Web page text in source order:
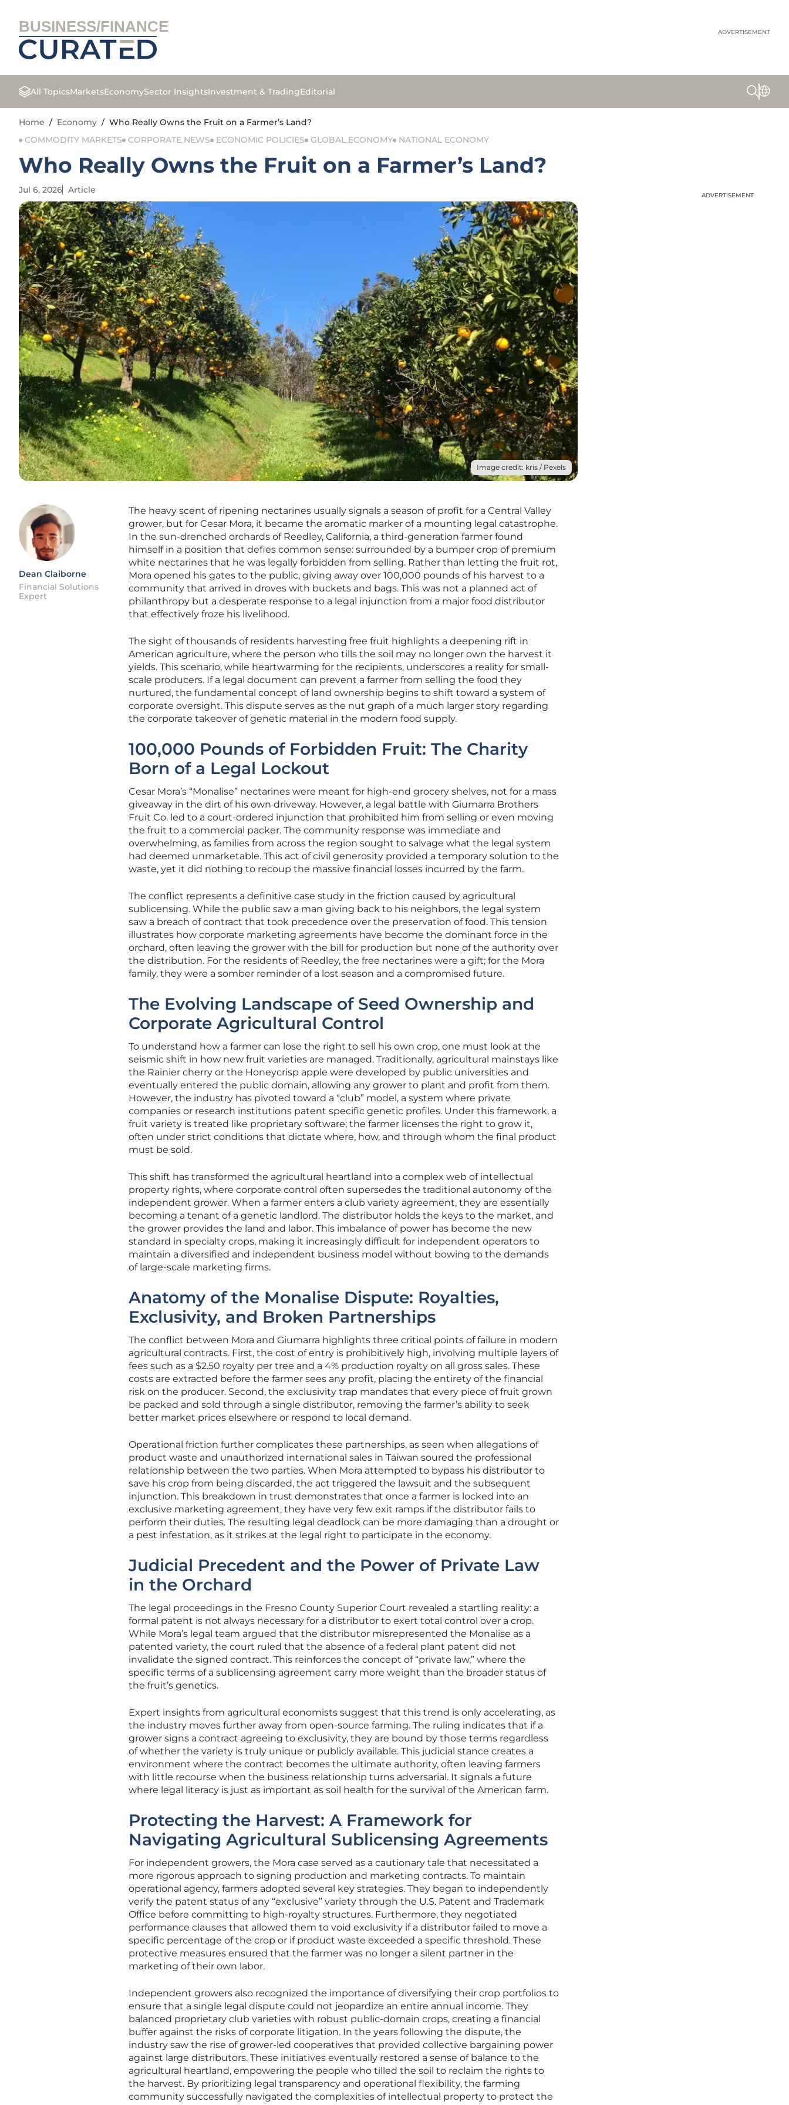
BUSINESS/FINANCE ADVERTISEMENT
All TopicsMarketsEconomySector InsightsInvestment & TradingEditorial
Home / Economy / Who Really Owns the Fruit on a Farmer’s Land?
COMMODITY MARKETS
CORPORATE NEWS ECONOMIC POLICIES GLOBAL ECONOMY NATIONAL ECONOMY
Who Really Owns the Fruit on a Farmer’s Land?
Jul 6, 2026 Article
Image credit: kris / Pexels
Dean Claiborne
Financial Solutions
Expert
The heavy scent of ripening nectarines usually signals a season of profit for a Central Valley
grower, but for Cesar Mora, it became the aromatic marker of a mounting legal catastrophe.
In the sun-drenched orchards of Reedley, California, a third-generation farmer found
himself in a position that defies common sense: surrounded by a bumper crop of premium
white nectarines that he was legally forbidden from selling. Rather than letting the fruit rot,
Mora opened his gates to the public, giving away over 100,000 pounds of his harvest to a
community that arrived in droves with buckets and bags. This was not a planned act of
philanthropy but a desperate response to a legal injunction from a major food distributor
that effectively froze his livelihood.
The sight of thousands of residents harvesting free fruit highlights a deepening rift in
American agriculture, where the person who tills the soil may no longer own the harvest it
yields. This scenario, while heartwarming for the recipients, underscores a reality for small-
scale producers. If a legal document can prevent a farmer from selling the food they
nurtured, the fundamental concept of land ownership begins to shift toward a system of
corporate oversight. This dispute serves as the nut graph of a much larger story regarding
the corporate takeover of genetic material in the modern food supply.
100,000 Pounds of Forbidden Fruit: The Charity
Born of a Legal Lockout
Cesar Mora’s “Monalise” nectarines were meant for high-end grocery shelves, not for a mass
giveaway in the dirt of his own driveway. However, a legal battle with Giumarra Brothers
Fruit Co. led to a court-ordered injunction that prohibited him from selling or even moving
the fruit to a commercial packer. The community response was immediate and
overwhelming, as families from across the region sought to salvage what the legal system
had deemed unmarketable. This act of civil generosity provided a temporary solution to the
waste, yet it did nothing to recoup the massive financial losses incurred by the farm.
The conflict represents a definitive case study in the friction caused by agricultural
sublicensing. While the public saw a man giving back to his neighbors, the legal system
saw a breach of contract that took precedence over the preservation of food. This tension
illustrates how corporate marketing agreements have become the dominant force in the
orchard, often leaving the grower with the bill for production but none of the authority over
the distribution. For the residents of Reedley, the free nectarines were a gift; for the Mora
family, they were a somber reminder of a lost season and a compromised future.
The Evolving Landscape of Seed Ownership and
Corporate Agricultural Control
To understand how a farmer can lose the right to sell his own crop, one must look at the
seismic shift in how new fruit varieties are managed. Traditionally, agricultural mainstays like
the Rainier cherry or the Honeycrisp apple were developed by public universities and
eventually entered the public domain, allowing any grower to plant and profit from them.
However, the industry has pivoted toward a “club” model, a system where private
companies or research institutions patent specific genetic profiles. Under this framework, a
fruit variety is treated like proprietary software; the farmer licenses the right to grow it,
often under strict conditions that dictate where, how, and through whom the final product
must be sold.
This shift has transformed the agricultural heartland into a complex web of intellectual
property rights, where corporate control often supersedes the traditional autonomy of the
independent grower. When a farmer enters a club variety agreement, they are essentially
becoming a tenant of a genetic landlord. The distributor holds the keys to the market, and
the grower provides the land and labor. This imbalance of power has become the new
standard in specialty crops, making it increasingly difficult for independent operators to
maintain a diversified and independent business model without bowing to the demands
of large-scale marketing firms.
Anatomy of the Monalise Dispute: Royalties,
Exclusivity, and Broken Partnerships
The conflict between Mora and Giumarra highlights three critical points of failure in modern
agricultural contracts. First, the cost of entry is prohibitively high, involving multiple layers of
fees such as a $2.50 royalty per tree and a 4% production royalty on all gross sales. These
costs are extracted before the farmer sees any profit, placing the entirety of the financial
risk on the producer. Second, the exclusivity trap mandates that every piece of fruit grown
be packed and sold through a single distributor, removing the farmer’s ability to seek
better market prices elsewhere or respond to local demand.
Operational friction further complicates these partnerships, as seen when allegations of
product waste and unauthorized international sales in Taiwan soured the professional
relationship between the two parties. When Mora attempted to bypass his distributor to
save his crop from being discarded, the act triggered the lawsuit and the subsequent
injunction. This breakdown in trust demonstrates that once a farmer is locked into an
exclusive marketing agreement, they have very few exit ramps if the distributor fails to
perform their duties. The resulting legal deadlock can be more damaging than a drought or
a pest infestation, as it strikes at the legal right to participate in the economy.
Judicial Precedent and the Power of Private Law
in the Orchard
The legal proceedings in the Fresno County Superior Court revealed a startling reality: a
formal patent is not always necessary for a distributor to exert total control over a crop.
While Mora’s legal team argued that the distributor misrepresented the Monalise as a
patented variety, the court ruled that the absence of a federal plant patent did not
invalidate the signed contract. This reinforces the concept of “private law,” where the
specific terms of a sublicensing agreement carry more weight than the broader status of
the fruit’s genetics.
Expert insights from agricultural economists suggest that this trend is only accelerating, as
the industry moves further away from open-source farming. The ruling indicates that if a
grower signs a contract agreeing to exclusivity, they are bound by those terms regardless
of whether the variety is truly unique or publicly available. This judicial stance creates a
environment where the contract becomes the ultimate authority, often leaving farmers
with little recourse when the business relationship turns adversarial. It signals a future
where legal literacy is just as important as soil health for the survival of the American farm.
Protecting the Harvest: A Framework for
Navigating Agricultural Sublicensing Agreements
For independent growers, the Mora case served as a cautionary tale that necessitated a
more rigorous approach to signing production and marketing contracts. To maintain
operational agency, farmers adopted several key strategies. They began to independently
verify the patent status of any “exclusive” variety through the U.S. Patent and Trademark
Office before committing to high-royalty structures. Furthermore, they negotiated
performance clauses that allowed them to void exclusivity if a distributor failed to move a
specific percentage of the crop or if product waste exceeded a specific threshold. These
protective measures ensured that the farmer was no longer a silent partner in the
marketing of their own labor.
Independent growers also recognized the importance of diversifying their crop portfolios to
ensure that a single legal dispute could not jeopardize an entire annual income. They
balanced proprietary club varieties with robust public-domain crops, creating a financial
buffer against the risks of corporate litigation. In the years following the dispute, the
industry saw the rise of grower-led cooperatives that provided collective bargaining power
against large distributors. These initiatives eventually restored a sense of balance to the
agricultural heartland, empowering the people who tilled the soil to reclaim the rights to
the harvest. By prioritizing legal transparency and operational flexibility, the farming
community successfully navigated the complexities of intellectual property to protect the
ADVERTISEMENT
ADVERTISEMENT